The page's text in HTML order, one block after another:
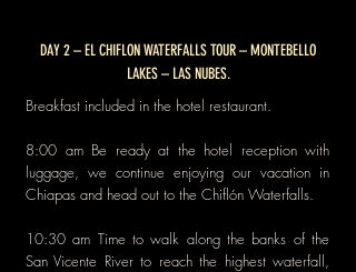
DAY 2 – EL CHIFLON WATERFALLS TOUR – MONTEBELLO
LAKES – LAS NUBES.
Breakfast included in the hotel restaurant.
8:00 am Be ready at the hotel reception with
luggage, we continue enjoying our vacation in
Chiapas and head out to the Chiflón Waterfalls.
10:30 am Time to walk along the banks of the
San Vicente River to reach the highest waterfall,